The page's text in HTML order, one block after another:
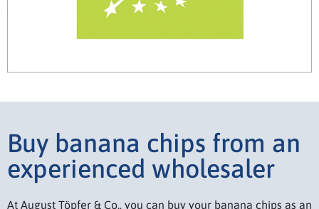
Buy banana chips from an
experienced wholesaler
At August Töpfer & Co., you can buy your banana chips as an